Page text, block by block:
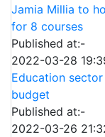
Jamia Millia to
for 8 courses
Published at:-
2022-03-28
Education
budget
Published at:-
2022-03-26